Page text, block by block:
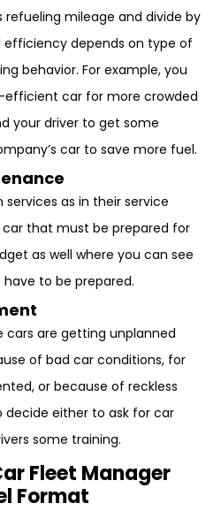
mileage and divide by
efficiency depends on type of
behavior. For example, you
car for more crowded
your driver to get some
car to save more fuel.
as in their service
that must be prepared for
as well where you can see
to be prepared.
are getting unplanned
of bad car conditions, for
or because of reckless
decide either to ask for car
some training.
Fleet Manager
Format